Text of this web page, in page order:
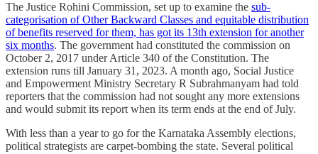
The Justice Rohini Commission, set up to examine the sub-
categorisation of Other Backward Classes and equitable distribution
of benefits reserved for them, has got its 13th extension for another
six months. The government had constituted the commission on
October 2, 2017 under Article 340 of the Constitution. The
extension runs till January 31, 2023. A month ago, Social Justice
and Empowerment Ministry Secretary R Subrahmanyam had told
reporters that the commission had not sought any more extensions
and would submit its report when its term ends at the end of July.
With less than a year to go for the Karnataka Assembly elections,
political strategists are carpet-bombing the state. Several political